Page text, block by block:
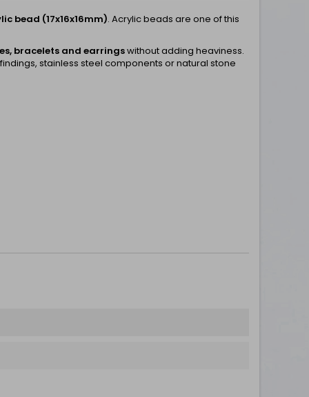
bead (17x16x16mm). Acrylic beads are one of this
bracelets and earringswithout adding heaviness.
stainless steel components or natural stone